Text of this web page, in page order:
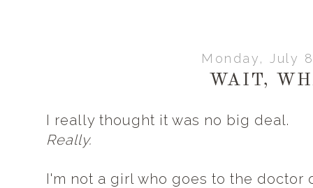
Monday, July
WAIT,
I really thought it was no big deal.
Really.
I'm not a girl who goes to the doctor